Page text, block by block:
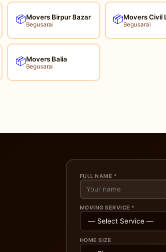
📦Movers Birpur Bazar
Begusarai 📦Movers Civil
Begusarai
📦Movers Balia
Begusarai
FULL NAME *
MOVING SERVICE *
HOME SIZE